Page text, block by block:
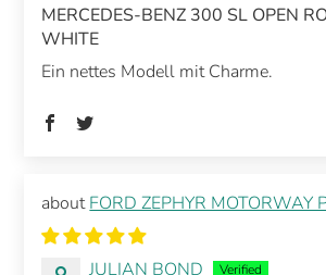
MERCEDES-BENZ 300 SL OPEN
WHITE
Ein nettes Modell mit Charme.
FORD ZEPHYR MOTORWAY
JULIAN BOND